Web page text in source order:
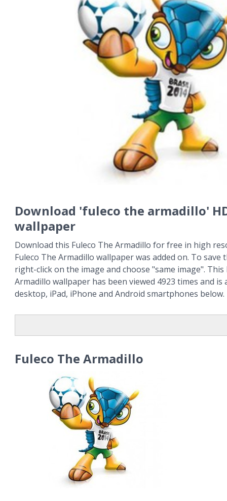
Download 'fuleco the armadillo'
wallpaper
Download this Fuleco The Armadillo for free in high
Fuleco The Armadillo wallpaper was added on. To save
right-click on the image and choose "same image". This
Armadillo wallpaper has been viewed 4923 times and is
desktop, iPad, iPhone and Android smartphones below.
Fuleco The Armadillo